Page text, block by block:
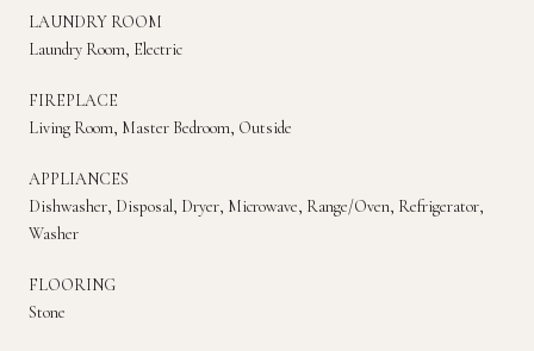
LAUNDRY ROOM
Laundry Room, Electric
FIREPLACE
Living Room, Master Bedroom, Outside
APPLIANCES
Dishwasher, Disposal, Dryer, Microwave, Range/Oven, Refrigerator,
Washer
FLOORING
Stone